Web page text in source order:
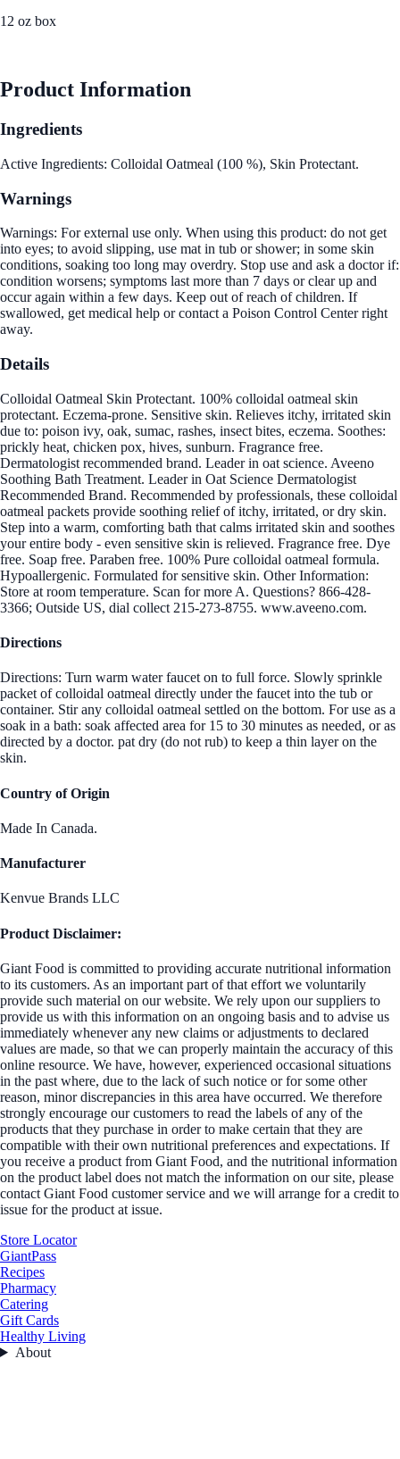
12 oz box
Product Information
Ingredients
Active Ingredients: Colloidal Oatmeal (100 %), Skin Protectant.
Warnings
Warnings: For external use only. When using this product: do not get
into eyes; to avoid slipping, use mat in tub or shower; in some skin
conditions, soaking too long may overdry. Stop use and ask a doctor if:
condition worsens; symptoms last more than 7 days or clear up and
occur again within a few days. Keep out of reach of children. If
swallowed, get medical help or contact a Poison Control Center right
away.
Details
Colloidal Oatmeal Skin Protectant. 100% colloidal oatmeal skin
protectant. Eczema-prone. Sensitive skin. Relieves itchy, irritated skin
due to: poison ivy, oak, sumac, rashes, insect bites, eczema. Soothes:
prickly heat, chicken pox, hives, sunburn. Fragrance free.
Dermatologist recommended brand. Leader in oat science. Aveeno
Soothing Bath Treatment. Leader in Oat Science Dermatologist
Recommended Brand. Recommended by professionals, these colloidal
oatmeal packets provide soothing relief of itchy, irritated, or dry skin.
Step into a warm, comforting bath that calms irritated skin and soothes
your entire body - even sensitive skin is relieved. Fragrance free. Dye
free. Soap free. Paraben free. 100% Pure colloidal oatmeal formula.
Hypoallergenic. Formulated for sensitive skin. Other Information:
Store at room temperature. Scan for more A. Questions? 866-428-
3366; Outside US, dial collect 215-273-8755. www.aveeno.com.
Directions
Directions: Turn warm water faucet on to full force. Slowly sprinkle
packet of colloidal oatmeal directly under the faucet into the tub or
container. Stir any colloidal oatmeal settled on the bottom. For use as a
soak in a bath: soak affected area for 15 to 30 minutes as needed, or as
directed by a doctor. pat dry (do not rub) to keep a thin layer on the
skin.
Country of Origin
Made In Canada.
Manufacturer
Kenvue Brands LLC
Product Disclaimer:
Giant Food is committed to providing accurate nutritional information
to its customers. As an important part of that effort we voluntarily
provide such material on our website. We rely upon our suppliers to
provide us with this information on an ongoing basis and to advise us
immediately whenever any new claims or adjustments to declared
values are made, so that we can properly maintain the accuracy of this
online resource. We have, however, experienced occasional situations
in the past where, due to the lack of such notice or for some other
reason, minor discrepancies in this area have occurred. We therefore
strongly encourage our customers to read the labels of any of the
products that they purchase in order to make certain that they are
compatible with their own nutritional preferences and expectations. If
you receive a product from Giant Food, and the nutritional information
on the product label does not match the information on our site, please
contact Giant Food customer service and we will arrange for a credit to
issue for the product at issue.
Store Locator
GiantPass
Recipes
Pharmacy
Catering
Gift Cards
Healthy Living
About